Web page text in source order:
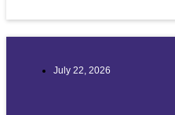
July 22, 2026